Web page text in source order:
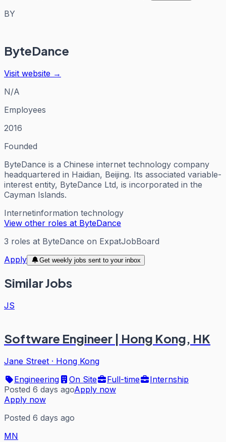
BY
ByteDance
Visit website →
N/A
Employees
2016
Founded
ByteDance is a Chinese internet technology company
headquartered in Haidian, Beijing. Its associated variable-
interest entity, ByteDance Ltd, is incorporated in the
Cayman Islands.
Internetinformation technology
View other roles at ByteDance
3 roles at ByteDance on ExpatJobBoard
Apply
Get weekly jobs sent to your inbox
Similar Jobs
JS
Software Engineer | Hong Kong, HK
Jane Street · Hong Kong
Engineering
On Site Full-time
Internship
Posted 6 days agoApply now
Apply now
Posted 6 days ago
MN